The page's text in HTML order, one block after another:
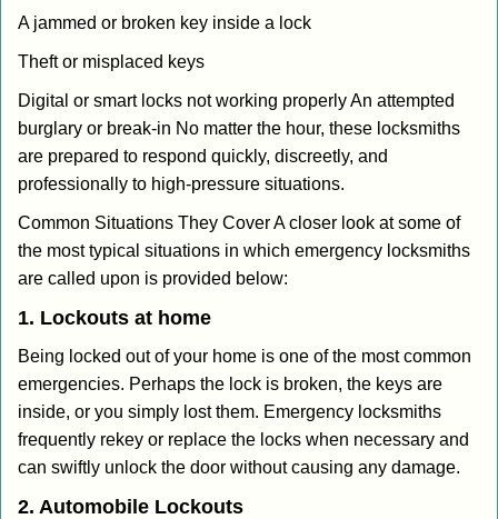
A jammed or broken key inside a lock
Theft or misplaced keys
Digital or smart locks not working properly An attempted
burglary or break-in No matter the hour, these locksmiths
are prepared to respond quickly, discreetly, and
professionally to high-pressure situations.
Common Situations They Cover A closer look at some of
the most typical situations in which emergency locksmiths
are called upon is provided below:
1. Lockouts at home
Being locked out of your home is one of the most common
emergencies. Perhaps the lock is broken, the keys are
inside, or you simply lost them. Emergency locksmiths
frequently rekey or replace the locks when necessary and
can swiftly unlock the door without causing any damage.
2. Automobile Lockouts